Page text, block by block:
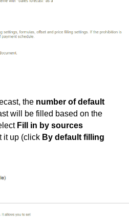
the number of default
will be filled based on the
Fill in by sources
it up (click By default filling